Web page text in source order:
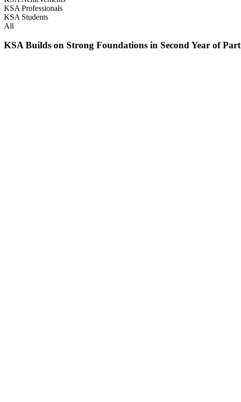
KSA Professionals
KSA Students
All
KSA Builds on Strong Foundations in Second Year of